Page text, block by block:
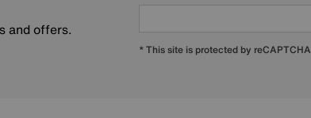
and offers.
* This site is protected by